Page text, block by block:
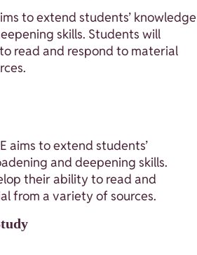
to extend students’ knowledge
skills. Students will
read and respond to material
aims to extend students’
and deepening skills.
their ability to read and
from a variety of sources.